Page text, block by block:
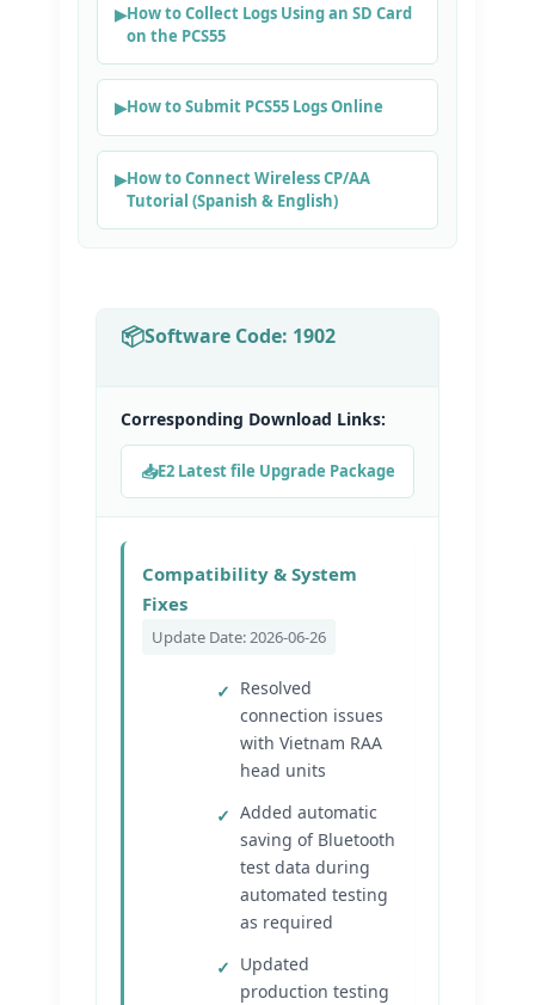
How to Collect Logs Using an SD Card
on the PCS55
How to Submit PCS55 Logs Online
How to Connect Wireless CP/AA
Tutorial (Spanish & English)
Software Code: 1902
Corresponding Download Links:
E2 Latest file Upgrade Package
Compatibility & System
Fixes
Update Date: 2026-06-26
Resolved
connection issues
with Vietnam RAA
head units
Added automatic
saving of Bluetooth
test data during
automated testing
as required
Updated
production testing